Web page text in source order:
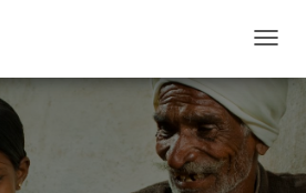
T
G
L
E